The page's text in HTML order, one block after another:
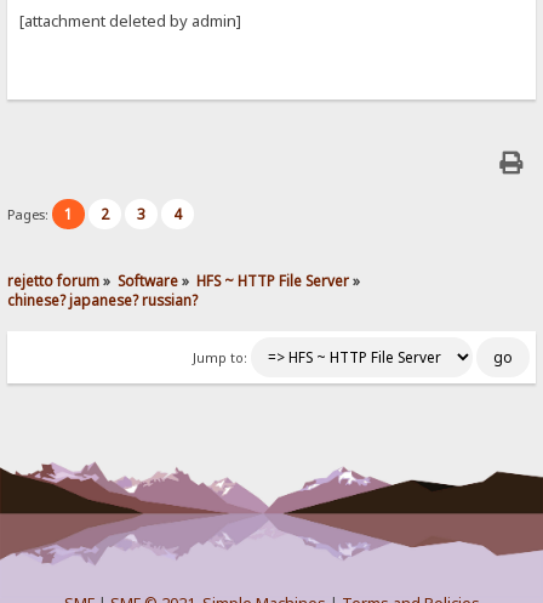
[attachment deleted by admin]
Pages: 1 2 3 4
rejetto forum» Software» HFS ~ HTTP File Server»
chinese? japanese? russian?
Jump to: